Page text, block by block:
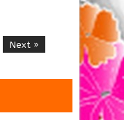
Next »